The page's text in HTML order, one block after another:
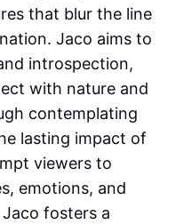
that blur the line
Jaco aims to
introspection,
with nature and
contemplating
lasting impact of
viewers to
emotions, and
fosters a